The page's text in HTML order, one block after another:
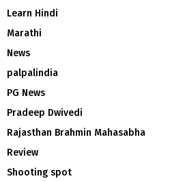
Learn Hindi
Marathi
News
palpalindia
PG News
Pradeep Dwivedi
Rajasthan Brahmin Mahasabha
Review
Shooting spot